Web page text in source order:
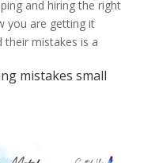
and hiring the right
you are getting it
their mistakes is a
mistakes small